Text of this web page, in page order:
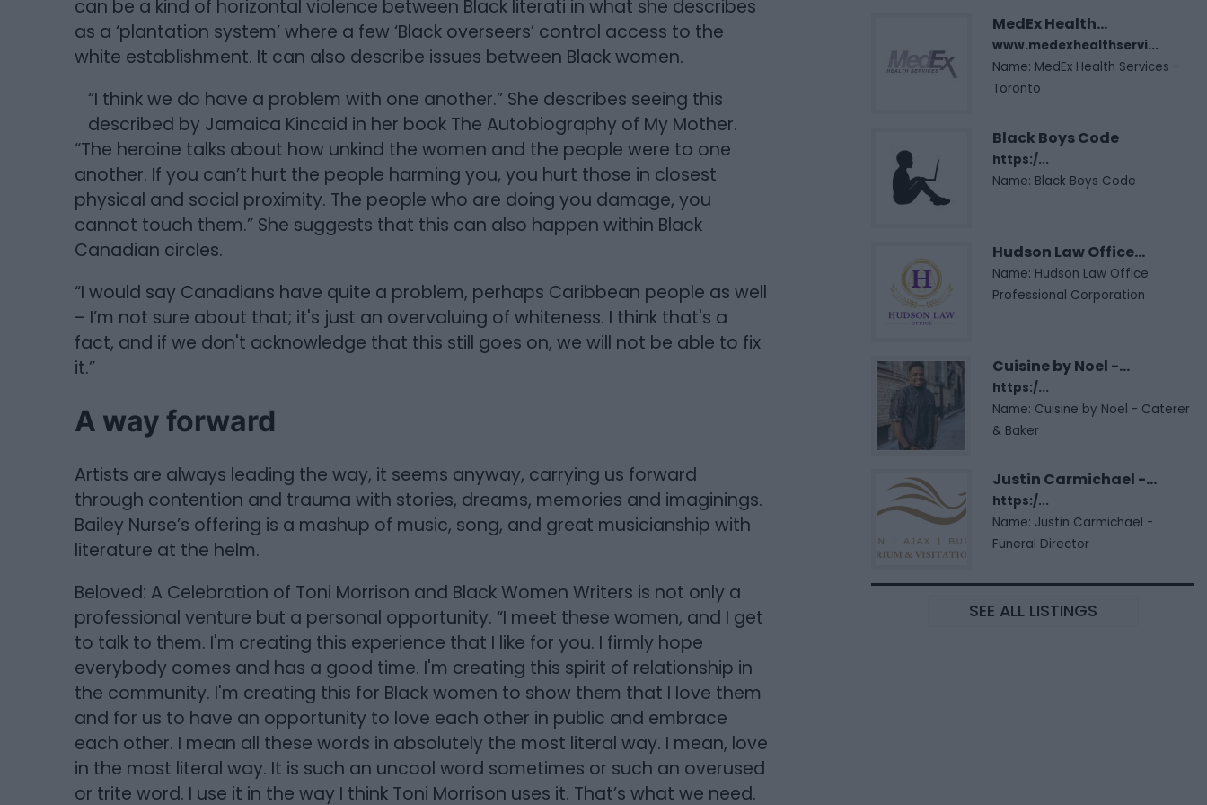
can be a kind of horizontal violence between Black literati in what she describes
as a ‘plantation system’ where a few ‘Black overseers’ control access to the
white establishment. It can also describe issues between Black women.
“I think we do have a problem with one another.” She describes seeing this
described by Jamaica Kincaid in her book The Autobiography of My Mother.
“The heroine talks about how unkind the women and the people were to one
another. If you can’t hurt the people harming you, you hurt those in closest
physical and social proximity. The people who are doing you damage, you
cannot touch them.” She suggests that this can also happen within Black
Canadian circles.
“I would say Canadians have quite a problem, perhaps Caribbean people as well
– I’m not sure about that; it's just an overvaluing of whiteness. I think that's a
fact, and if we don't acknowledge that this still goes on, we will not be able to fix
it.”
A way forward
Artists are always leading the way, it seems anyway, carrying us forward
through contention and trauma with stories, dreams, memories and imaginings.
Bailey Nurse’s offering is a mashup of music, song, and great musicianship with
literature at the helm.
Beloved: A Celebration of Toni Morrison and Black Women Writers is not only a
professional venture but a personal opportunity. “I meet these women, and I get
to talk to them. I'm creating this experience that I like for you. I firmly hope
everybody comes and has a good time. I'm creating this spirit of relationship in
the community. I'm creating this for Black women to show them that I love them
and for us to have an opportunity to love each other in public and embrace
each other. I mean all these words in absolutely the most literal way. I mean, love
in the most literal way. It is such an uncool word sometimes or such an overused
or trite word. I use it in the way I think Toni Morrison uses it. That’s what we need.
MedEx Health...
www.medexhealthservi...
Name: MedEx Health Services -
Toronto
Black Boys Code
https:/...
Name: Black Boys Code
Hudson Law Office...
Name: Hudson Law Office
Professional Corporation
Cuisine by Noel -...
https:/...
Name: Cuisine by Noel - Caterer
& Baker
Justin Carmichael -...
https:/...
Name: Justin Carmichael -
Funeral Director
SEE ALL LISTINGS